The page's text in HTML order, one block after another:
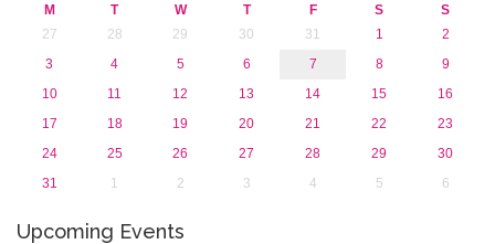
M T W T F S
S
27
28 29 30 31 1
2
3
4 5 6 7 8
9
10
11 12 13 14 15
16
17
18 19 20 21 22
23
24
25 26 27 28 29
30
31
1 2 3 4 5 6
Upcoming Events